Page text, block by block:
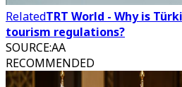
RelatedTRT World - Why is
tourism regulations?
SOURCE:AA
RECOMMENDED